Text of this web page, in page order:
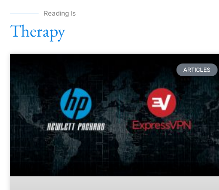
Reading Is
Therapy
ARTICLES